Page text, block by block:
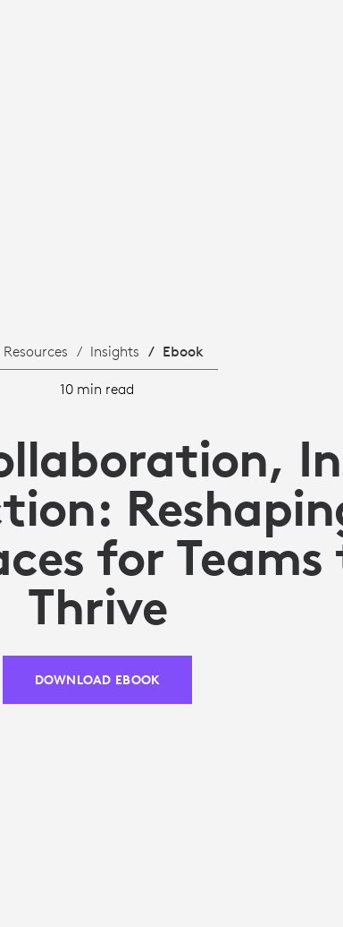
Resources Insights Ebook
10 min read
for Teams
Thrive
DOWNLOAD EBOOK